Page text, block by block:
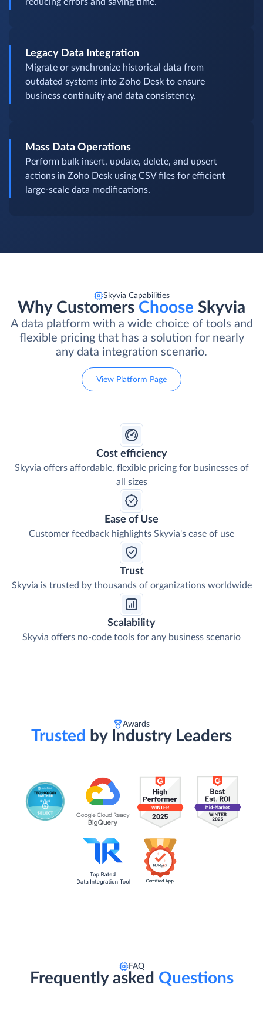
reducing errors and saving time.
Legacy Data Integration
Migrate or synchronize historical data from
outdated systems into Zoho Desk to ensure
business continuity and data consistency.
Mass Data Operations
Perform bulk insert, update, delete, and upsert
actions in Zoho Desk using CSV files for efficient
large-scale data modifications.
Skyvia Capabilities
Why Customers Choose Skyvia
A data platform with a wide choice of tools and
flexible pricing that has a solution for nearly
any data integration scenario.
View Platform Page
Cost efficiency
Skyvia offers affordable, flexible pricing for businesses of
all sizes
Ease of Use
Customer feedback highlights Skyvia's ease of use
Trust
Skyvia is trusted by thousands of organizations worldwide
Scalability
Skyvia offers no-code tools for any business scenario
Awards
Trusted by Industry Leaders
FAQ
Frequently asked Questions